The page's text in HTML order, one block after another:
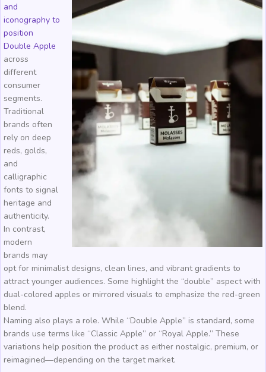
and
iconography to
position
Double Apple
across
different
consumer
segments.
Traditional
brands often
rely on deep
reds, golds,
and
calligraphic
fonts to signal
heritage and
authenticity.
In contrast,
modern
brands may
opt for minimalist designs, clean lines, and vibrant gradients to
attract younger audiences. Some highlight the “double” aspect with
dual-colored apples or mirrored visuals to emphasize the red-green
blend.
Naming also plays a role. While “Double Apple” is standard, some
brands use terms like “Classic Apple” or “Royal Apple.” These
variations help position the product as either nostalgic, premium, or
reimagined—depending on the target market.